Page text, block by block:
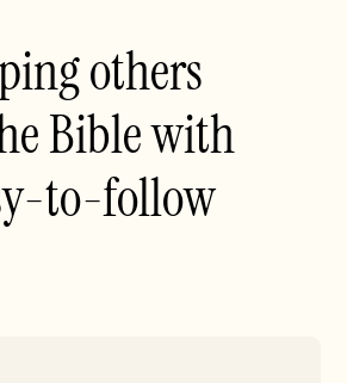
others
Bible with
to-follow